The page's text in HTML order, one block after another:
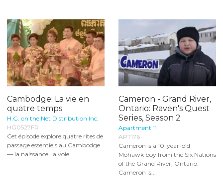
Cambodge: La vie en
quatre temps
H.G. on the Net Distribution Inc.
HG0527FR
Cet épisode explore quatre rites de
passage essentiels au Cambodge
— la naissance, la voie...
Cameron - Grand River,
Ontario: Raven's Quest
Series, Season 2
Apartment 11
APT176
Cameron is a 10-year-old
Mohawk boy from the Six Nations
of the Grand River, Ontario.
Cameron is...